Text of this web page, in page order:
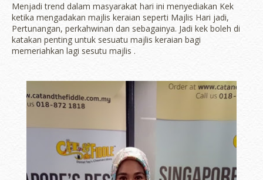
Menjadi trend dalam masyarakat hari ini menyediakan Kek
ketika mengadakan majlis keraian seperti Majlis Hari jadi,
Pertunangan, perkahwinan dan sebagainya. Jadi kek boleh di
katakan penting untuk sesuatu majlis keraian bagi
memeriahkan lagi sesutu majlis .